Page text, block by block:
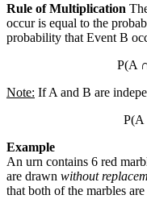
Rule of Multiplication
occur is equal to the
probability that Event B
P(A
Note: If A and B are
P(A
Example
An urn contains 6 red
are drawn without
that both of the marbles